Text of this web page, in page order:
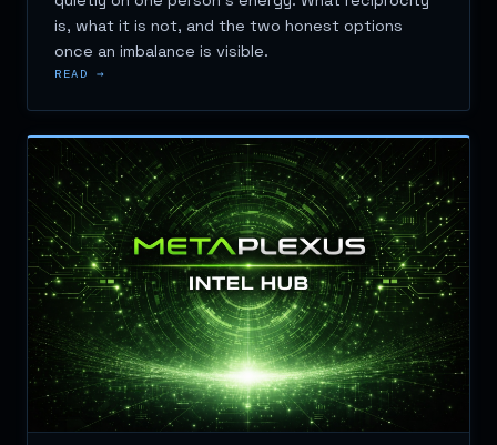
is, what it is not, and the two honest options
once an imbalance is visible.
READ →